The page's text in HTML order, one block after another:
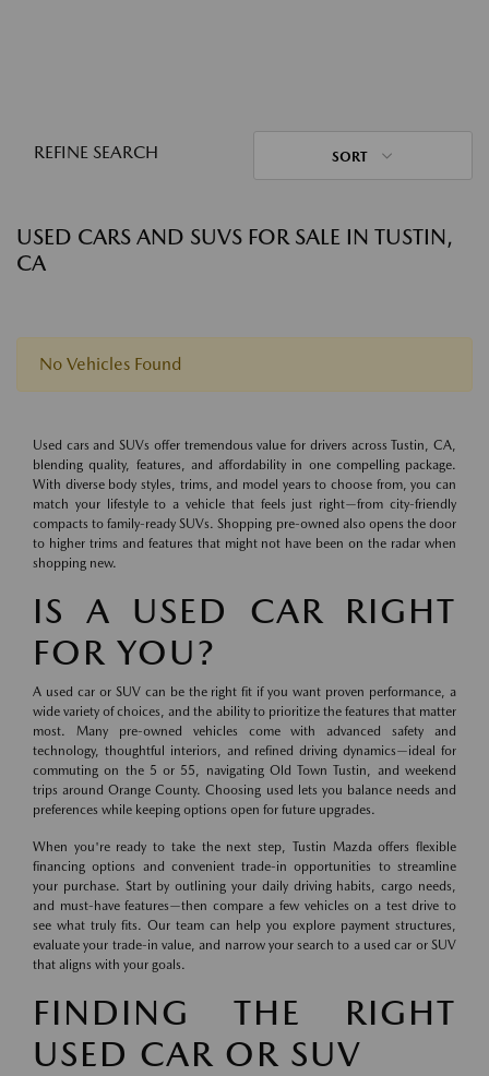
REFINE SEARCH SORT
USED CARS AND SUVS FOR SALE IN TUSTIN,
CA
No Vehicles Found
Used cars and SUVs offer tremendous value for drivers across Tustin, CA,
blending quality, features, and affordability in one compelling package.
With diverse body styles, trims, and model years to choose from, you can
match your lifestyle to a vehicle that feels just right—from city-friendly
compacts to family-ready SUVs. Shopping pre-owned also opens the door
to higher trims and features that might not have been on the radar when
shopping new.
IS A USED CAR RIGHT
FOR YOU?
A used car or SUV can be the right fit if you want proven performance, a
wide variety of choices, and the ability to prioritize the features that matter
most. Many pre-owned vehicles come with advanced safety and
technology, thoughtful interiors, and refined driving dynamics—ideal for
commuting on the 5 or 55, navigating Old Town Tustin, and weekend
trips around Orange County. Choosing used lets you balance needs and
preferences while keeping options open for future upgrades.
When you're ready to take the next step, Tustin Mazda offers flexible
financing options and convenient trade-in opportunities to streamline
your purchase. Start by outlining your daily driving habits, cargo needs,
and must-have features—then compare a few vehicles on a test drive to
see what truly fits. Our team can help you explore payment structures,
evaluate your trade-in value, and narrow your search to a used car or SUV
that aligns with your goals.
FINDING THE RIGHT
USED CAR OR SUV